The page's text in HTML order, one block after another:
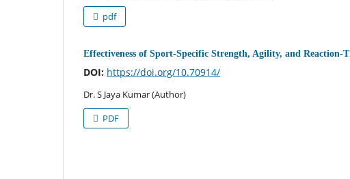
pdf
Effectiveness of Sport-Specific Strength, Agility, and
DOI: https://doi.org/10.70914/
Dr. S Jaya Kumar (Author)
PDF